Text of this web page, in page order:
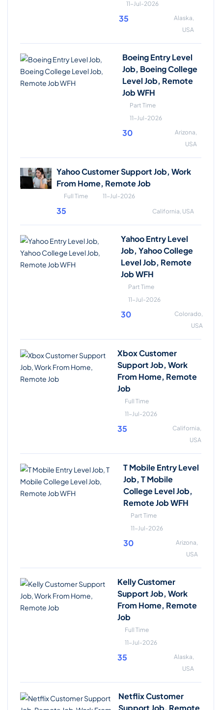
11-Jul-2026
35
Alaska,
USA
Boeing Entry Level
Job, Boeing College
Level Job, Remote
Job WFH
Part Time
11-Jul-2026
30
Arizona,
USA
Yahoo Customer Support Job, Work
From Home, Remote Job
Full Time 11-Jul-2026
35 California, USA
Yahoo Entry Level
Job, Yahoo College
Level Job, Remote
Job WFH
Part Time
11-Jul-2026
30
Colorado,
USA
Xbox Customer
Support Job, Work
From Home, Remote
Job
Full Time
11-Jul-2026
35
California,
USA
T Mobile Entry Level
Job, T Mobile
College Level Job,
Remote Job WFH
Part Time
11-Jul-2026
30
Arizona,
USA
Kelly Customer
Support Job, Work
From Home, Remote
Job
Full Time
11-Jul-2026
35
Alaska,
USA
Netflix Customer
Support Job, Remote